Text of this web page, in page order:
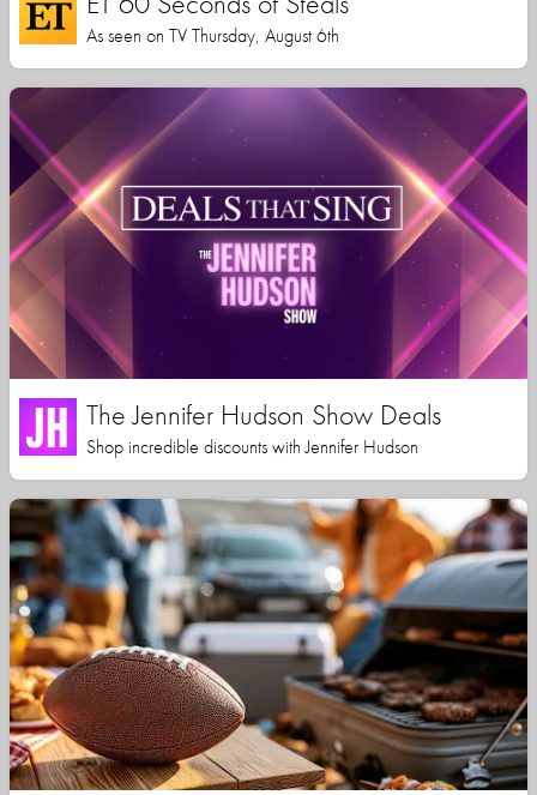
As seen on TV Thursday, August 6th
The Jennifer Hudson Show Deals
Shop incredible discounts with Jennifer Hudson